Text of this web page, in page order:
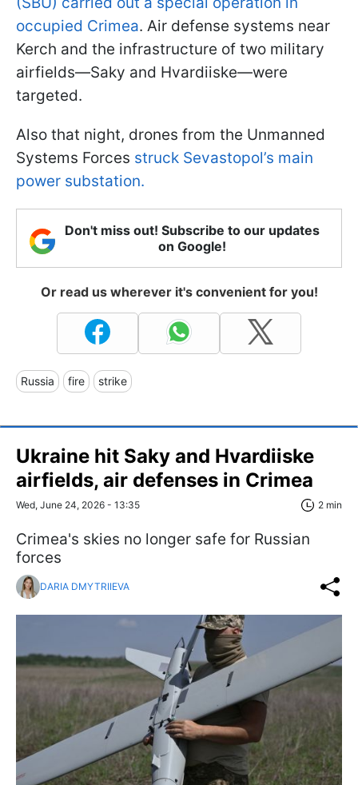
occupied Crimea. Air defense systems near
Kerch and the infrastructure of two military
airfields—Saky and Hvardiiske—were
targeted.
Also that night, drones from the Unmanned
Systems Forces struck Sevastopol’s main
power substation.
Don't miss out! Subscribe to our updates
on Google!
Or read us wherever it's convenient for you!
Russia fire strike
Ukraine hit Saky and Hvardiiske
airfields, air defenses in Crimea
Wed, June 24, 2026 - 13:35 2 min
Crimea's skies no longer safe for Russian
forces
DARIA DMYTRIIEVA